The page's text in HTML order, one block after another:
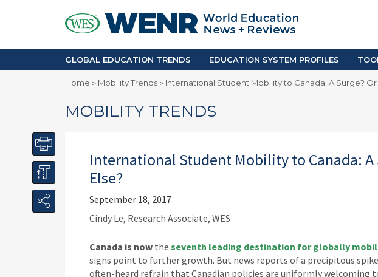
Accreditation and Quality
Enrollment & Recruiting
Skilled Immigration
Africa
Asia Pacific
Europe
Middle East
GLOBAL EDUCATION TRENDS EDUCATION SYSTEM PROFILES
Home > Mobility Trends > International Student Mobility to Canada: A Surge?
MOBILITY TRENDS
International Student Mobility to Canada: A
Else?
September 18, 2017
Cindy Le, Research Associate, WES
Canada is now the seventh leading destination for globally
signs point to further growth. But news reports of a precipitous
often-heard refrain that Canadian policies are uniformly welcoming